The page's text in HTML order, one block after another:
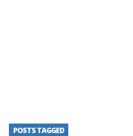
POSTS TAGGED